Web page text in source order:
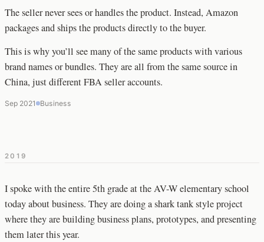
The seller never sees or handles the product. Instead, Amazon
packages and ships the products directly to the buyer.
This is why you’ll see many of the same products with various
brand names or bundles. They are all from the same source in
China, just different FBA seller accounts.
Sep 2021 Business
2019
I spoke with the entire 5th grade at the AV-W elementary school
today about business. They are doing a shark tank style project
where they are building business plans, prototypes, and presenting
them later this year.